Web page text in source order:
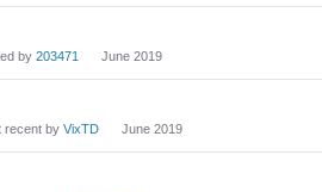
by 203471 June 2019
recent by VixTD June 2019